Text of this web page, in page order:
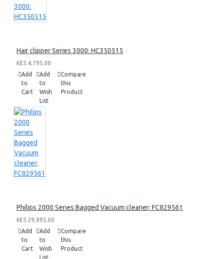
Hair clipper Series 3000: HC350515
KES 4,795.00
Add
to
Cart
Add
to
Wish
List
Compare
this
Product
Philips 2000 Series Bagged Vacuum cleaner: FC829561
KES 29,995.00
Add
to
Cart
Add
to
Wish
List
Compare
this
Product